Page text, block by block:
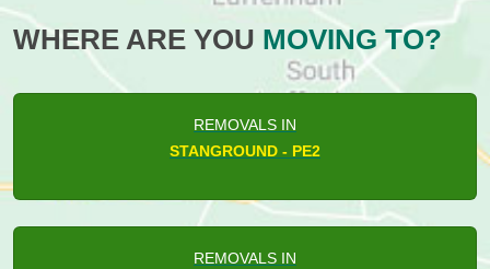
WHERE ARE YOU MOVING TO?
REMOVALS IN
STANGROUND - PE2
REMOVALS IN